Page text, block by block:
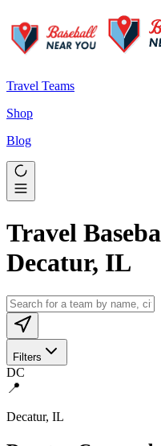
Travel Teams
Shop
Blog
Travel
Decatur, IL
Filters
DC
📍
Decatur, IL